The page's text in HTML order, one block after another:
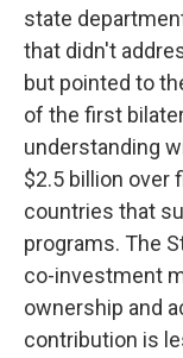
state
that didn't
but pointed to
of the first
understanding
$2.5 billion over
countries that
programs. The
co-investment
ownership and
contribution is